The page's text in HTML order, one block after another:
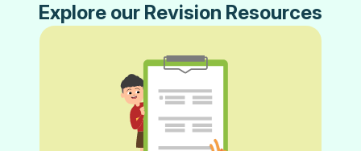
Explore our Revision Resources